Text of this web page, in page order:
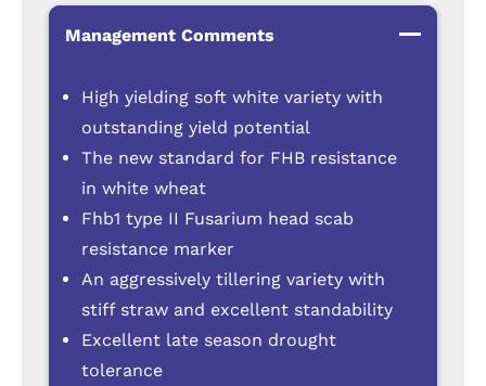
Management Comments
High yielding soft white variety with
outstanding yield potential
The new standard for FHB resistance
in white wheat
Fhb1 type II Fusarium head scab
resistance marker
An aggressively tillering variety with
stiff straw and excellent standability
Excellent late season drought
tolerance